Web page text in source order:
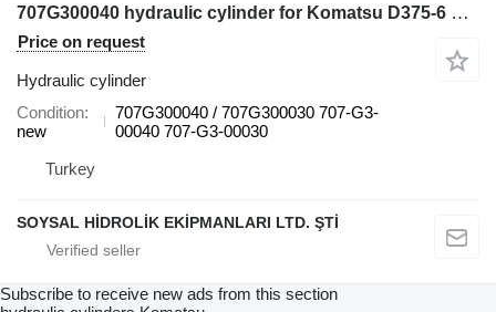
707G300040 hydraulic cylinder for Komatsu D375-6 bulldozer
Price on request
Hydraulic cylinder
Condition
new
707G300040 / 707G300030 707-G3-
00040 707-G3-00030
Turkey
SOYSAL HİDROLİK EKİPMANLARI LTD. ŞTİ
Subscribe to receive new ads from this section